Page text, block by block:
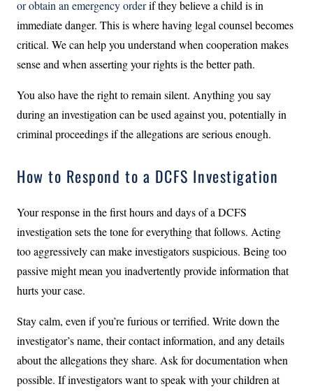
or obtain an emergency orderif they believe a child is in
immediate danger. This is where having legal counsel becomes
critical. We can help you understand when cooperation makes
sense and when asserting your rights is the better path.
You also have the right to remain silent. Anything you say
during an investigation can be used against you, potentially in
criminal proceedings if the allegations are serious enough.
How to Respond to a DCFS Investigation
Your response in the first hours and days of a DCFS
investigation sets the tone for everything that follows. Acting
too aggressively can make investigators suspicious. Being too
passive might mean you inadvertently provide information that
hurts your case.
Stay calm, even if you’re furious or terrified. Write down the
investigator’s name, their contact information, and any details
about the allegations they share. Ask for documentation when
possible. If investigators want to speak with your children at